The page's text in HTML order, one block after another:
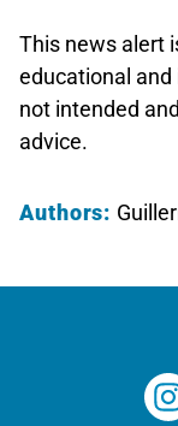
This news alert
educational
not intended
advice.
Authors: